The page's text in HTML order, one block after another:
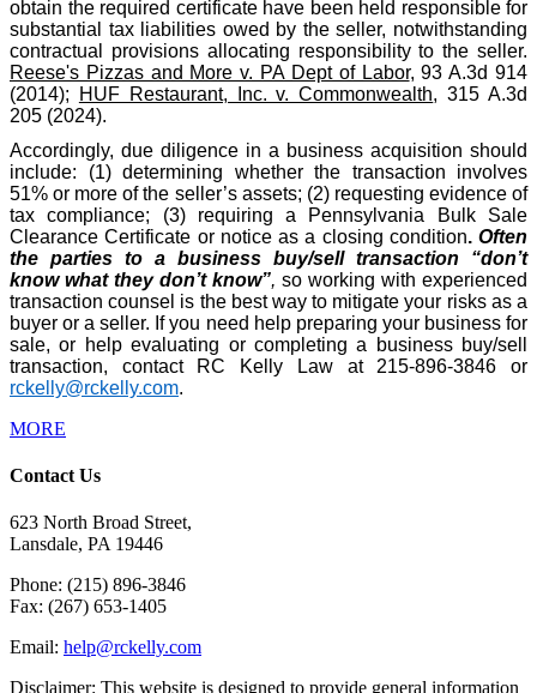
obtain the required certificate have been held responsible for
substantial tax liabilities owed by the seller, notwithstanding
contractual provisions allocating responsibility to the seller.
Reese's Pizzas and More v. PA Dept of Labor, 93 A.3d 914
(2014);
HUF Restaurant, Inc. v. Commonwealth, 315 A.3d
205 (2024).
Accordingly, due diligence in a business acquisition should
include: (1) determining whether the transaction involves
51% or more of the seller’s assets; (2) requesting evidence of
tax compliance; (3) requiring a Pennsylvania Bulk Sale
Clearance Certificate or notice as a closing condition. Often
the parties to a business buy/sell transaction “don’t
know what they don’t know”, so working with experienced
transaction counsel is the best way to mitigate your risks as a
buyer or a seller. If you need help preparing your business for
sale, or help evaluating or completing a business buy/sell
transaction, contact RC Kelly Law at 215-896-3846 or
rckelly@rckelly.com.
MORE
Contact Us
623 North Broad Street,
Lansdale, PA 19446
Phone: (215) 896-3846
Fax: (267) 653-1405
Email: help@rckelly.com
Disclaimer: This website is designed to provide general information